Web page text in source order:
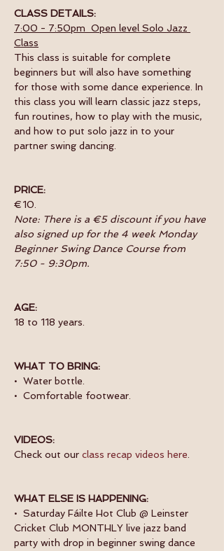
CLASS DETAILS:
7:00 - 7:50pm  Open level Solo Jazz
Class
This class is suitable for complete
beginners but will also have something
for those with some dance experience. In
this class you will learn classic jazz steps,
fun routines, how to play with the music,
and how to put solo jazz in to your
partner swing dancing.
PRICE:
€10.
Note: There is a €5 discount if you have
also signed up for the 4 week Monday
Beginner Swing Dance Course from
7:50 - 9:30pm.
AGE:
18 to 118 years.
WHAT TO BRING:
•  Water bottle.
•  Comfortable footwear.
VIDEOS:
Check out our class recap videos here
WHAT ELSE IS HAPPENING:
•  Saturday Fáilte Hot Club @ Leinster
Cricket Club MONTHLY live jazz band
party with drop in beginner swing dance